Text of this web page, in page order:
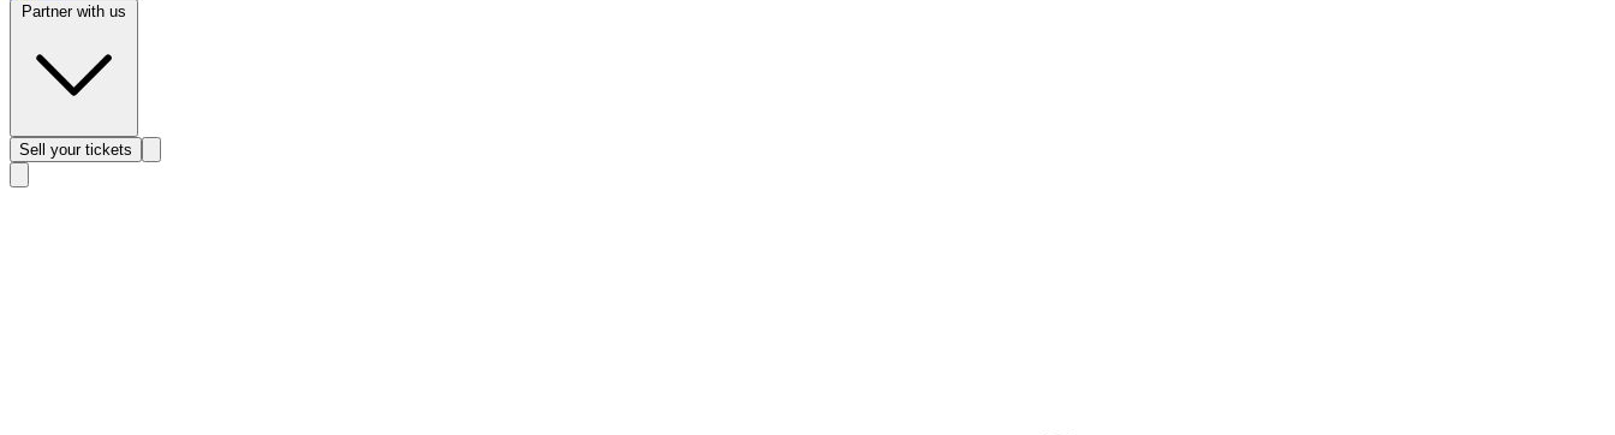
Sell your tickets